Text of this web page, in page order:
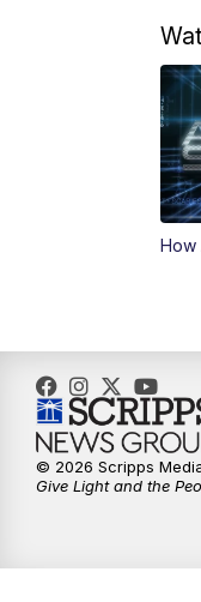
How
© 2026 Scripps
Give Light and the